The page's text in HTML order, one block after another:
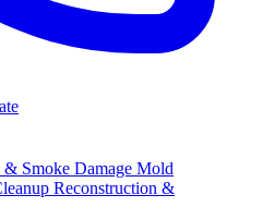
& Smoke Damage Mold
Reconstruction &